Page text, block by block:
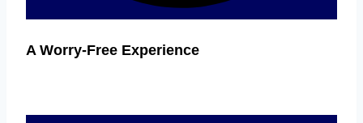
A Worry-Free Experience